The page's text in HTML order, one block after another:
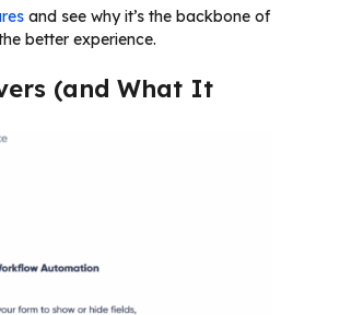
and see why it’s the backbone of
better experience.
(and What It